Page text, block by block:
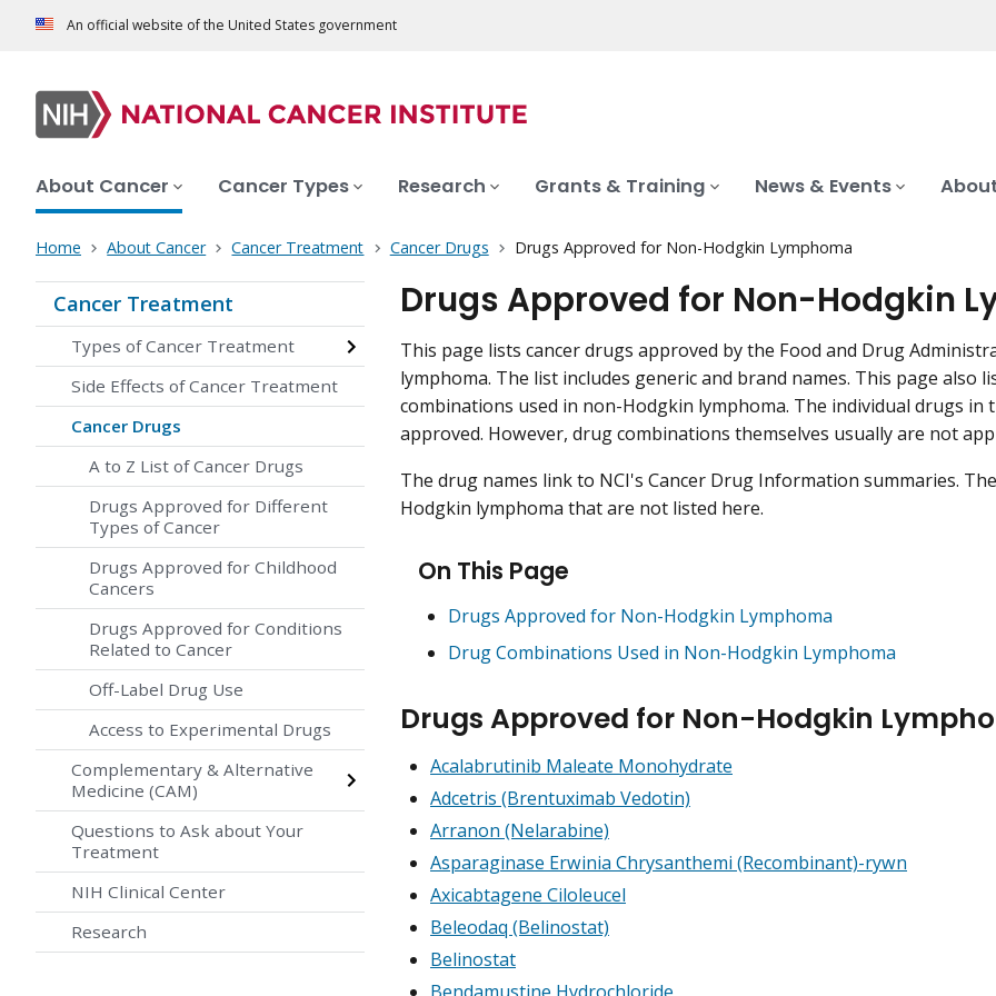
An official website of the United States government
About Cancer Cancer Types Research Grants & Training News & Events
Home About Cancer Cancer Treatment Cancer Drugs Drugs Approved for Non-Hodgkin Lymphoma
Cancer Treatment
Types of Cancer Treatment
Side Effects of Cancer Treatment
Cancer Drugs
A to Z List of Cancer Drugs
Drugs Approved for Different
Types of Cancer
Drugs Approved for Childhood
Cancers
Drugs Approved for Conditions
Related to Cancer
Off-Label Drug Use
Access to Experimental Drugs
Complementary & Alternative
Medicine (CAM)
Questions to Ask about Your
Treatment
NIH Clinical Center
Research
Drugs Approved for Non-Hodgkin
This page lists cancer drugs approved by the Food and Drug
lymphoma. The list includes generic and brand names. This page also
combinations used in non-Hodgkin lymphoma. The individual drugs in
approved. However, drug combinations themselves usually are not
The drug names link to NCI's Cancer Drug Information summaries.
Hodgkin lymphoma that are not listed here.
On This Page
Drugs Approved for Non-Hodgkin Lymphoma
Drug Combinations Used in Non-Hodgkin Lymphoma
Drugs Approved for Non-Hodgkin
Acalabrutinib Maleate Monohydrate
Adcetris (Brentuximab Vedotin)
Arranon (Nelarabine)
Asparaginase Erwinia Chrysanthemi (Recombinant)-rywn
Axicabtagene Ciloleucel
Beleodaq (Belinostat)
Belinostat